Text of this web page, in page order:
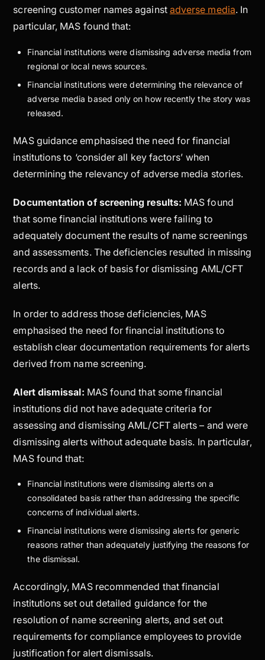
screening customer names against adverse media. In
particular, MAS found that:
Financial institutions were dismissing adverse media from
regional or local news sources.
Financial institutions were determining the relevance of
adverse media based only on how recently the story was
released.
MAS guidance emphasised the need for financial
institutions to ‘consider all key factors’ when
determining the relevancy of adverse media stories.
Documentation of screening results: MAS found
that some financial institutions were failing to
adequately document the results of name screenings
and assessments. The deficiencies resulted in missing
records and a lack of basis for dismissing AML/CFT
alerts.
In order to address those deficiencies, MAS
emphasised the need for financial institutions to
establish clear documentation requirements for alerts
derived from name screening.
Alert dismissal: MAS found that some financial
institutions did not have adequate criteria for
assessing and dismissing AML/CFT alerts – and were
dismissing alerts without adequate basis. In particular,
MAS found that:
Financial institutions were dismissing alerts on a
consolidated basis rather than addressing the specific
concerns of individual alerts.
Financial institutions were dismissing alerts for generic
reasons rather than adequately justifying the reasons for
the dismissal.
Accordingly, MAS recommended that financial
institutions set out detailed guidance for the
resolution of name screening alerts, and set out
requirements for compliance employees to provide
justification for alert dismissals.